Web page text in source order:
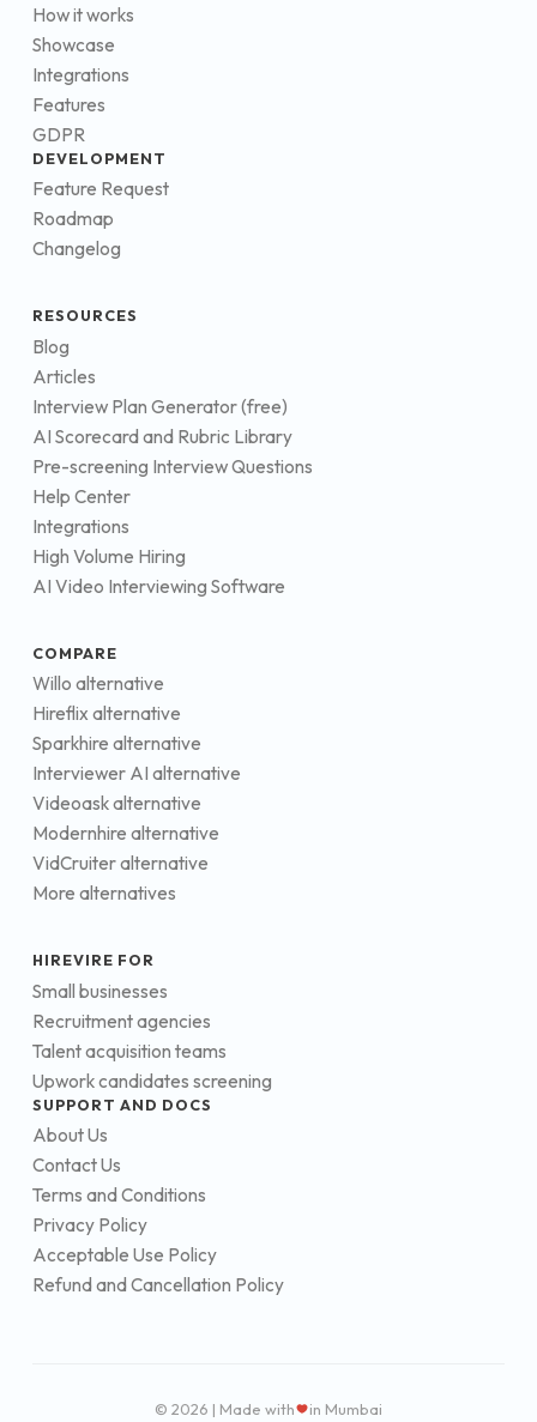
How it works
Showcase
Integrations
Features
GDPR
DEVELOPMENT
Feature Request
Roadmap
Changelog
RESOURCES
Blog
Articles
Interview Plan Generator (free)
AI Scorecard and Rubric Library
Pre-screening Interview Questions
Help Center
Integrations
High Volume Hiring
AI Video Interviewing Software
COMPARE
Willo alternative
Hireflix alternative
Sparkhire alternative
Interviewer AI alternative
Videoask alternative
Modernhire alternative
VidCruiter alternative
More alternatives
HIREVIRE FOR
Small businesses
Recruitment agencies
Talent acquisition teams
Upwork candidates screening
SUPPORT AND DOCS
About Us
Contact Us
Terms and Conditions
Privacy Policy
Acceptable Use Policy
Refund and Cancellation Policy
© 2026 | Made with in Mumbai